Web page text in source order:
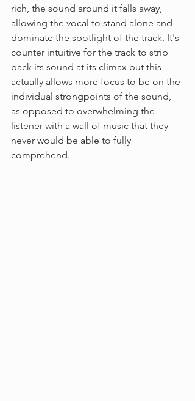
rich, the sound around it falls away,
allowing the vocal to stand alone and
dominate the spotlight of the track. It's
counter intuitive for the track to strip
back its sound at its climax but this
actually allows more focus to be on the
individual strongpoints of the sound,
as opposed to overwhelming the
listener with a wall of music that they
never would be able to fully
comprehend.